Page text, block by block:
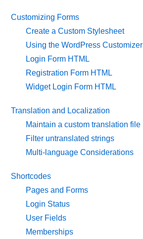
Customizing Forms
Create a Custom Stylesheet
Using the WordPress Customizer
Login Form HTML
Registration Form HTML
Widget Login Form HTML
Translation and Localization
Maintain a custom translation file
Filter untranslated strings
Multi-language Considerations
Shortcodes
Pages and Forms
Login Status
User Fields
Memberships